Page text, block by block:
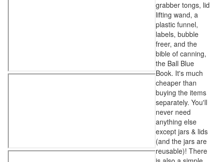
grabber tongs, lid
lifting wand, a
plastic funnel,
labels, bubble
freer, and the
bible of canning,
the Ball Blue
Book. It's much
cheaper than
buying the items
separately. You'll
never need
anything else
except jars & lids
(and the jars are
reusable)! There